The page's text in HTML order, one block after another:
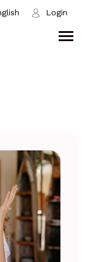
Login
content